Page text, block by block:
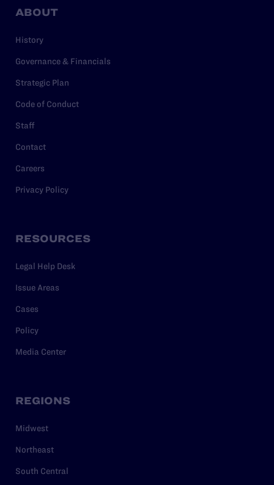
ABOUT
History
Governance & Financials
Strategic Plan
Code of Conduct
Staff
Contact
Careers
Privacy Policy
RESOURCES
Legal Help Desk
Issue Areas
Cases
Policy
Media Center
REGIONS
Midwest
Northeast
South Central